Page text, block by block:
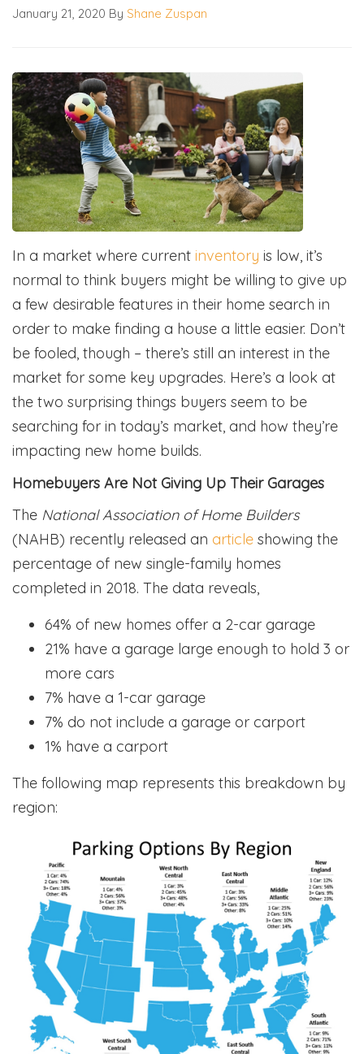
January 21, 2020 By Shane Zuspan
In a market where current inventory is low, it’s
normal to think buyers might be willing to give up
a few desirable features in their home search in
order to make finding a house a little easier. Don’t
be fooled, though – there’s still an interest in the
market for some key upgrades. Here’s a look at
the two surprising things buyers seem to be
searching for in today’s market, and how they’re
impacting new home builds.
Homebuyers Are Not Giving Up Their Garages
The National Association of Home Builders
(NAHB) recently released an article showing the
percentage of new single-family homes
completed in 2018. The data reveals,
64% of new homes offer a 2-car garage
21% have a garage large enough to hold 3 or
more cars
7% have a 1-car garage
7% do not include a garage or carport
1% have a carport
The following map represents this breakdown by
region: